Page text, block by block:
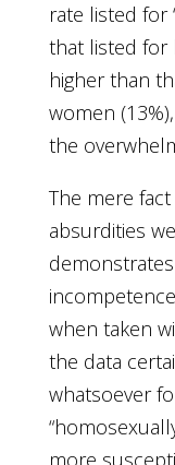
rate listed for
that listed for
higher than
women
the
The mere
absurdities
when taken
the data
whatsoever
more